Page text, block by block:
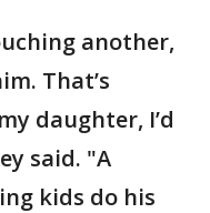
another,
That’s
daughter, I’d
said. "A
kids do his